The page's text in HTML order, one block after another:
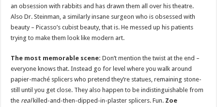
an obsession with rabbits and has drawn them all over his theatre.
Also Dr. Steinman, a similarly insane surgeon who is obsessed with
beauty – Picasso’s cubist beauty, that is. He messed up his patients
trying to make them look like modern art.
The most memorable scene:Don’t mention the twist at the end –
everyone knows that. Instead go for level where you walk around
papier-maché splicers who pretend they’re statues, remaining stone-
still until you get close. They also happen to be indistinguishable from
the realkilled-and-then-dipped-in-plaster splicers. Fun. Zoe